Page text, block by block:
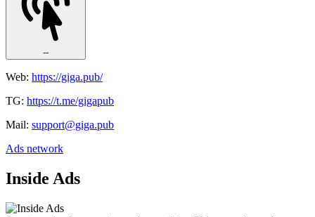
--
Web: https://giga.pub/
TG: https://t.me/gigapub
Mail: support@giga.pub
Ads network
Inside Ads